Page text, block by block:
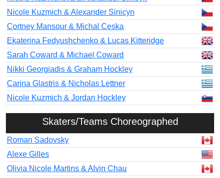
Nicole Kuzmich & Alexander Sinicyn
Cortney Mansour & Michal Ceska
Ekaterina Fedyushchenko & Lucas Kitteridge
Sarah Coward & Michael Coward
Nikki Georgiadis & Graham Hockley
Carina Glastris & Nicholas Lettner
Nicole Kuzmich & Jordan Hockley
Skaters/Teams Choreographed
Roman Sadovsky
Alexe Gilles
Olivia Nicole Martins & Alvin Chau